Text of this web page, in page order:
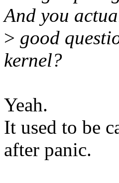
And you
> good
kernel?
Yeah.
It used to be
after panic.